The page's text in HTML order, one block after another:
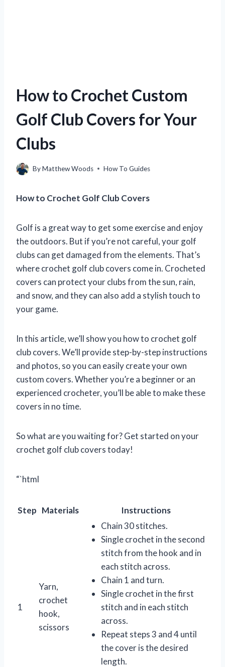
How to Crochet Custom
Golf Club Covers for Your
Clubs
ByMatthew Woods How To Guides
How to Crochet Golf Club Covers
Golf is a great way to get some exercise and enjoy
the outdoors. But if you’re not careful, your golf
clubs can get damaged from the elements. That’s
where crochet golf club covers come in. Crocheted
covers can protect your clubs from the sun, rain,
and snow, and they can also add a stylish touch to
your game.
In this article, we’ll show you how to crochet golf
club covers. We’ll provide step-by-step instructions
and photos, so you can easily create your own
custom covers. Whether you’re a beginner or an
experienced crocheter, you’ll be able to make these
covers in no time.
So what are you waiting for? Get started on your
crochet golf club covers today!
“`html
Step Materials Instructions
1
Yarn,
crochet
hook,
scissors
Chain 30 stitches.
Single crochet in the second
stitch from the hook and in
each stitch across.
Chain 1 and turn.
Single crochet in the first
stitch and in each stitch
across.
Repeat steps 3 and 4 until
the cover is the desired
length.